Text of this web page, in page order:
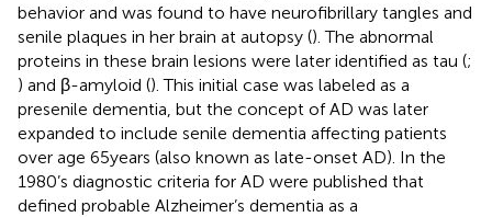
behavior and was found to have neurofibrillary tangles and
senile plaques in her brain at autopsy (). The abnormal
proteins in these brain lesions were later identified as tau (;
) and β-amyloid (). This initial case was labeled as a
presenile dementia, but the concept of AD was later
expanded to include senile dementia affecting patients
over age 65 years (also known as late-onset AD). In the
1980’s diagnostic criteria for AD were published that
defined probable Alzheimer’s dementia as a